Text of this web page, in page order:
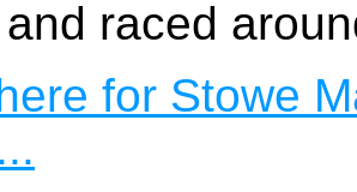
raced
for Stowe